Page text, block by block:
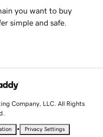
you want to buy
simple and safe.
Company, LLC. All Rights
• Privacy Settings